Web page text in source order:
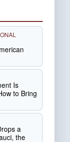
Is
to Bring
a
the